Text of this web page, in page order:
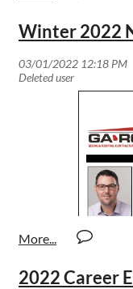
2022 Career